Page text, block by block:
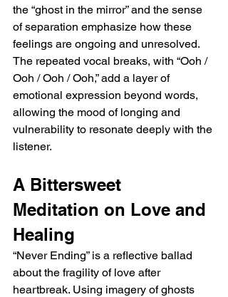
the “ghost in the mirror” and the sense
of separation emphasize how these
feelings are ongoing and unresolved.
The repeated vocal breaks, with “Ooh /
Ooh / Ooh / Ooh,” add a layer of
emotional expression beyond words,
allowing the mood of longing and
vulnerability to resonate deeply with the
listener.
A Bittersweet
Meditation on Love and
Healing
“Never Ending” is a reflective ballad
about the fragility of love after
heartbreak. Using imagery of ghosts